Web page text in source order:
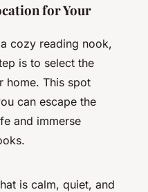
for Your
cozy reading nook,
is to select the
home. This spot
can escape the
and immerse
is calm, quiet, and